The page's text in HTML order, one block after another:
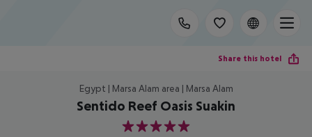
Share this hotel
Egypt | Marsa Alam area | Marsa Alam
Sentido Reef Oasis Suakin
5